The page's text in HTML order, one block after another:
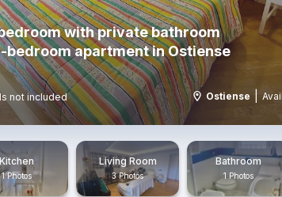
with private bathroom
bedroom apartment in Ostiense
not included Ostiense
Kitchen
1 Photos
Living Room
3 Photos
Bathroom
1 Photos